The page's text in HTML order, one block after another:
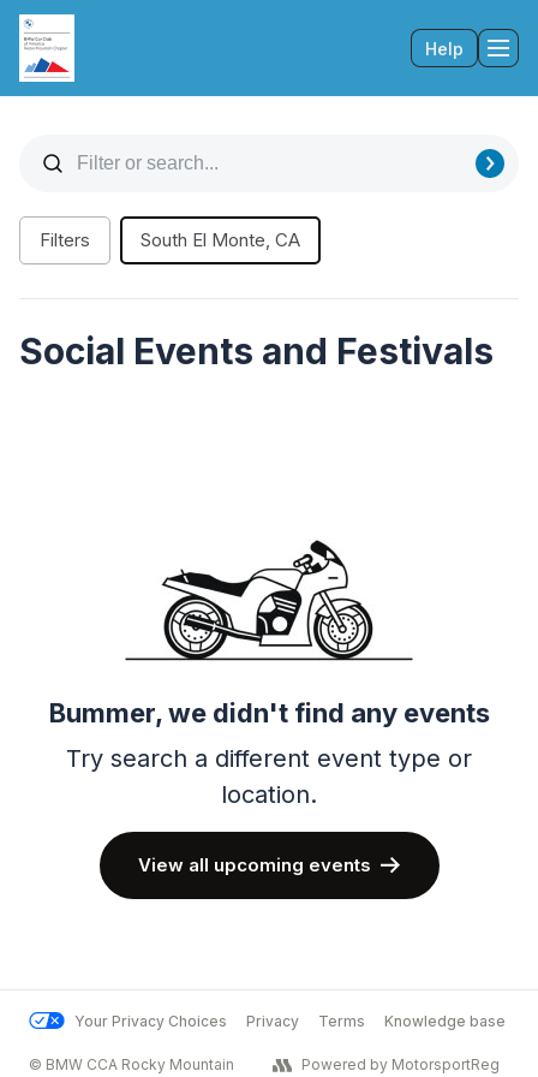
Help
Filters South El Monte, CA
Social Events and Festivals
Bummer, we didn't find any events
Try search a different event type or
location.
View all upcoming events
Your Privacy Choices Privacy Terms Knowledge base
© BMW CCA Rocky Mountain Powered by MotorsportReg